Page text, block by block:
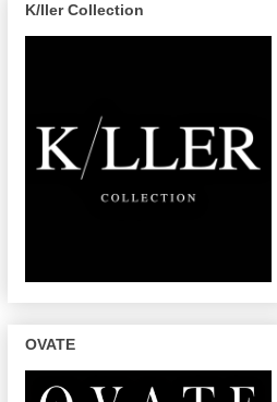
K/ller Collection
OVATE